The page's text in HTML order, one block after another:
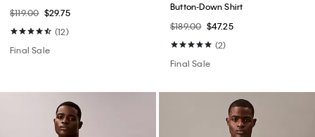
$119.00 $29.75
(12)
Final Sale
Button-Down Shirt
$189.00 $47.25
(2)
Final Sale